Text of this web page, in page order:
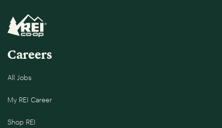
Careers
All Jobs
My REI Career
Shop REI